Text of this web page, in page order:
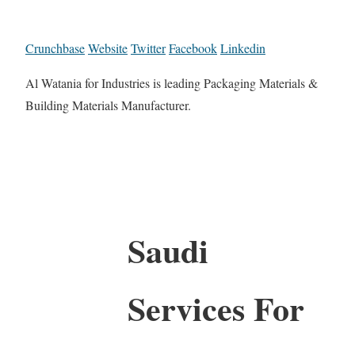
CrunchbaseWebsiteTwitterFacebookLinkedin
Al Watania for Industries is leading Packaging Materials &
Building Materials Manufacturer.
Saudi
Services For